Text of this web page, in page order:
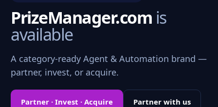
PrizeManager.com is
available
A category-ready Agent & Automation brand —
partner, invest, or acquire.
Partner · Invest · Acquire Partner with us